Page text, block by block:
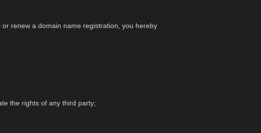
renew a domain name registration, you hereby
the rights of any third party;